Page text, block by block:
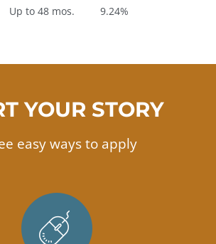
Up to 48 mos. 9.24%
YOUR STORY
easy ways to apply